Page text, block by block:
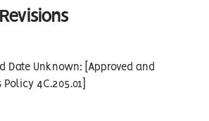
Date Unknown: [Approved and
4C.205.01]